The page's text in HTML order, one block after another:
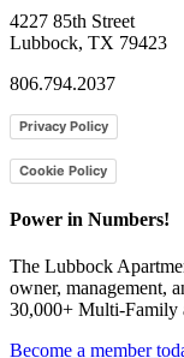
4227 85th Street
Lubbock, TX 79423
806.794.2037
Privacy Policy
Cookie Policy
Power in Numbers!
The Lubbock
owner, management,
30,000+ Multi-Family
Become a member